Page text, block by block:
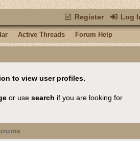
Register Log
Active Threads Forum Help
to view user profiles.
or use search if you are looking for